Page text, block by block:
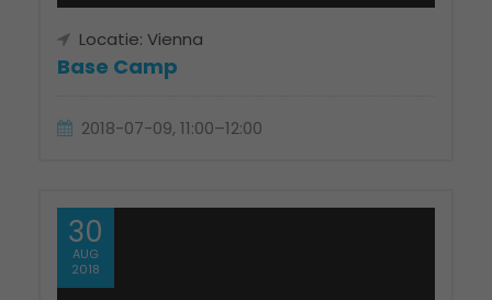
Locatie: Vienna
Base Camp
2018-07-09, 11:00–12:00
30
AUG
2018